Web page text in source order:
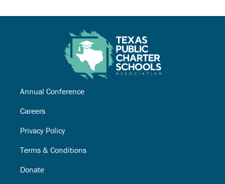
Annual Conference
Careers
Privacy Policy
Terms & Conditions
Donate